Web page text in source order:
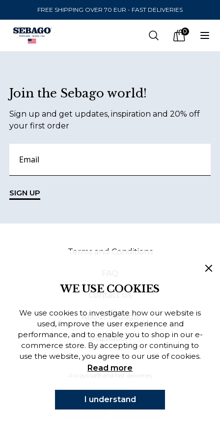
FREE SHIPPING OVER 70 EUR - FAST DELIVERIES
Company Inc Search 0
items in
SEND TO
United States (SEK)
LANGUAGE
Swedish
English
Join the Sebago world!
Sign up and get updates, inspiration and 20% off
your first order
SIGN UP
Terms and Conditions
FAQ
Contact Us
About Sebago
Inspiration
Always safe and fast deliveries
WE USE COOKIES
We use cookies to investigate how our website is
used, improve the user experience and
performance, and to enable you to shop in our e-
commerce store. By accepting or continuing to
use the website, you agree to our use of cookies.
Read more
I understand